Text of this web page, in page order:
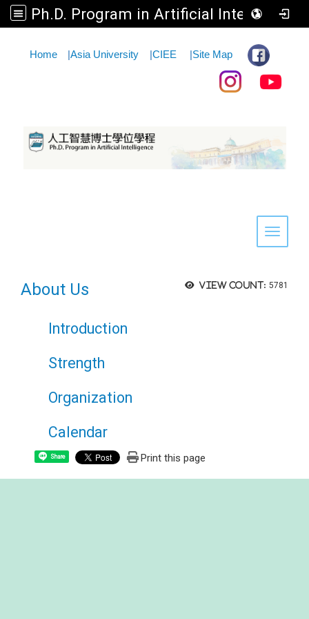
Ph.D. Program in Artificial Intelligence
Home |Asia University |CIEE |Site Map
Toggle
View count: 5781
About Us
Introduction
Strength
Organization
Calendar
Share Print this page